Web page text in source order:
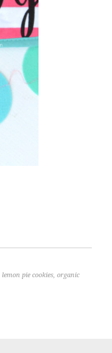
lemon pie cookies, organic